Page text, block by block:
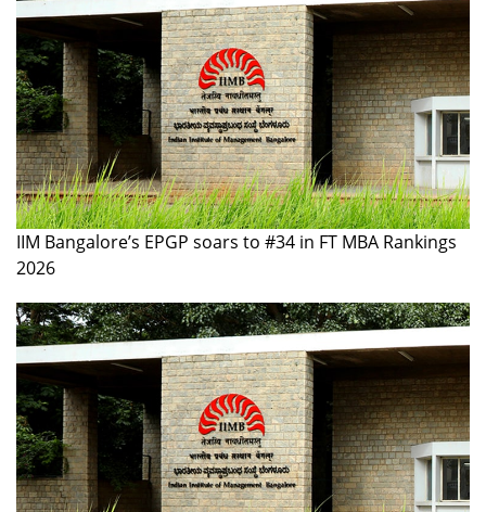
IIM Bangalore’s EPGP soars to #34 in FT MBA Rankings
2026